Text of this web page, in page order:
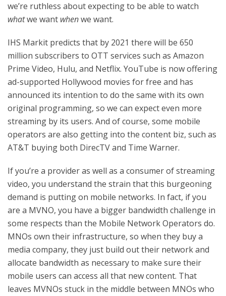
we’re ruthless about expecting to be able to watch
whatwe want whenwe want.
IHS Markit predicts that by 2021 there will be 650
million subscribers to OTT services such as Amazon
Prime Video, Hulu, and Netflix. YouTube is now offering
ad-supported Hollywood movies for free and has
announced its intention to do the same with its own
original programming, so we can expect even more
streaming by its users. And of course, some mobile
operators are also getting into the content biz, such as
AT&T buying both DirecTV and Time Warner.
If you’re a provider as well as a consumer of streaming
video, you understand the strain that this burgeoning
demand is putting on mobile networks. In fact, if you
are a MVNO, you have a bigger bandwidth challenge in
some respects than the Mobile Network Operators do.
MNOs own their infrastructure, so when they buy a
media company, they just build out their network and
allocate bandwidth as necessary to make sure their
mobile users can access all that new content. That
leaves MVNOs stuck in the middle between MNOs who